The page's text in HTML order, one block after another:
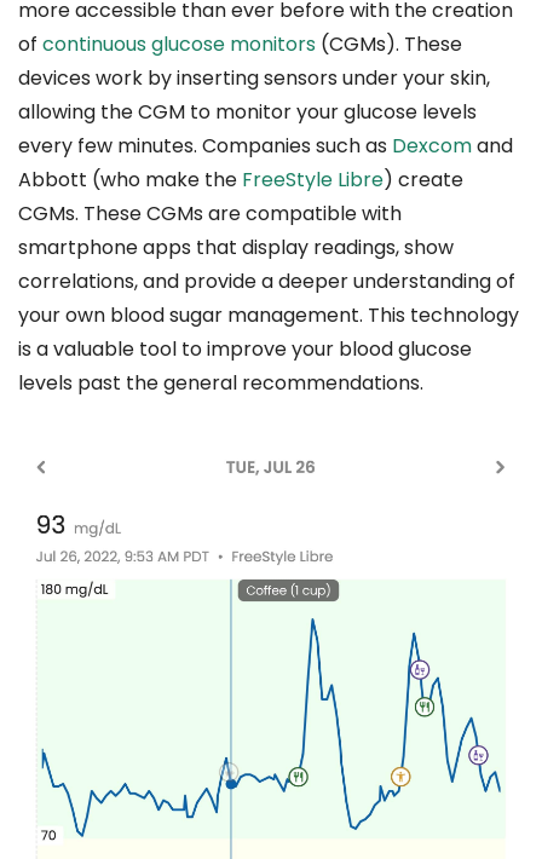
more accessible than ever before with the creation
of continuous glucose monitors (CGMs). These
devices work by inserting sensors under your skin,
allowing the CGM to monitor your glucose levels
every few minutes. Companies such as Dexcomand
Abbott (who make the FreeStyle Libre) create
CGMs. These CGMs are compatible with
smartphone apps that display readings, show
correlations, and provide a deeper understanding of
your own blood sugar management. This technology
is a valuable tool to improve your blood glucose
levels past the general recommendations.